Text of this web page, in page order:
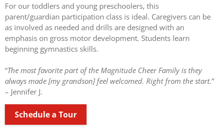
For our toddlers and young preschoolers, this
parent/guardian participation class is ideal. Caregivers can be
as involved as needed and drills are designed with an
emphasis on gross motor development. Students learn
beginning gymnastics skills.
“The most favorite part of the Magnitude Cheer Family is they
always made [my grandson] feel welcomed. Right from the start.”
– Jennifer J.
Schedule a Tour